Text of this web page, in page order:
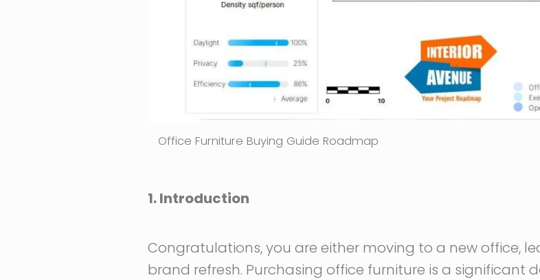
Office Furniture Buying Guide Roadmap
1. Introduction
Congratulations, you are either moving to a new office,
brand refresh. Purchasing office furniture is a